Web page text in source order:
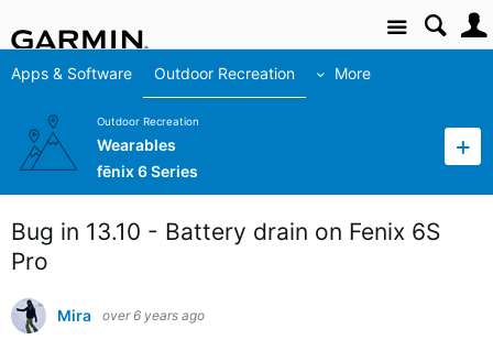
Site
Apps & Software Outdoor Recreation More
Outdoor Recreation
Wearables
fēnix 6 Series
Bug in 13.10 - Battery drain on Fenix 6S
Pro
Mira over 6 years ago